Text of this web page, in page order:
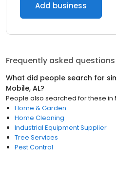
Add business
Frequently asked questions
What did people search for
Mobile, AL?
People also searched for these in
Home & Garden
Home Cleaning
Industrial Equipment Supplier
Tree Services
Pest Control